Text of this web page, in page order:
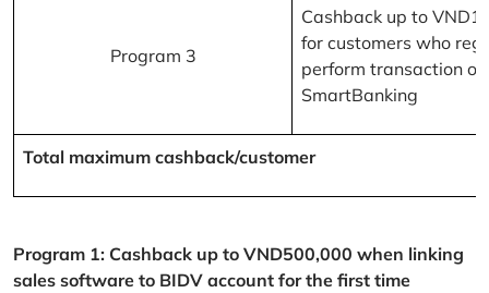
Program 3
Cashback up to
for customers who
perform transaction on
SmartBanking
Total maximum cashback/customer
Program 1: Cashback up to VND500,000 when linking
sales software to BIDV account for the first time